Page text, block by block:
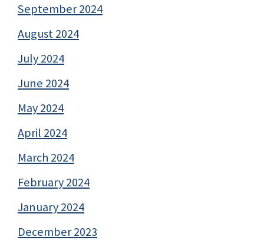
September 2024
August 2024
July 2024
June 2024
May 2024
April 2024
March 2024
February 2024
January 2024
December 2023